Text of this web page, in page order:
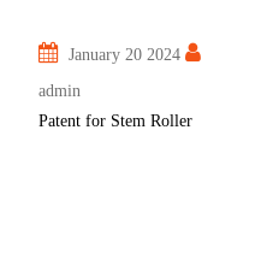
January 20 2024
admin
Patent for Stem Roller